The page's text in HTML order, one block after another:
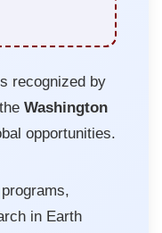
recognized by
Washington
opportunities.
in Earth